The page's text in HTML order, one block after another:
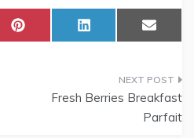
Share
on
P
i
Share
on
L
i
d
I
Share
on
E
m
l
Fresh Berries Breakfast
Parfait